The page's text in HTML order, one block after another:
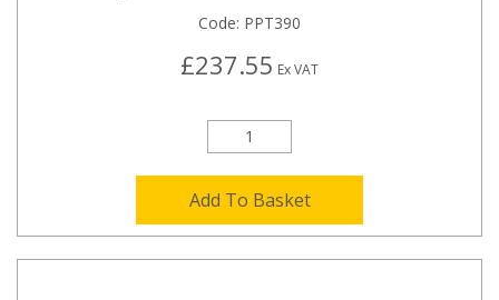
Code: PPT390
£237.55 Ex VAT
Add To Basket